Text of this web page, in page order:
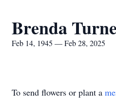
Brenda
Feb 14, 1945 — Feb 28, 2025
To send flowers or plant a